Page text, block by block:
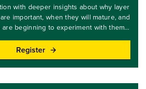
with deeper insights about why layer
important, when they will mature, and
beginning to experiment with them.
and brands, translating intent directly
interfaces. In this webinar, we
insights, practical examples, and
Register